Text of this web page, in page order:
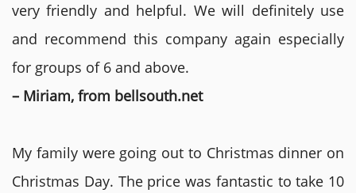
very friendly and helpful. We will definitely use
and recommend this company again especially
for groups of 6 and above.
– Miriam, from bellsouth.net
My family were going out to Christmas dinner on
Christmas Day. The price was fantastic to take 10